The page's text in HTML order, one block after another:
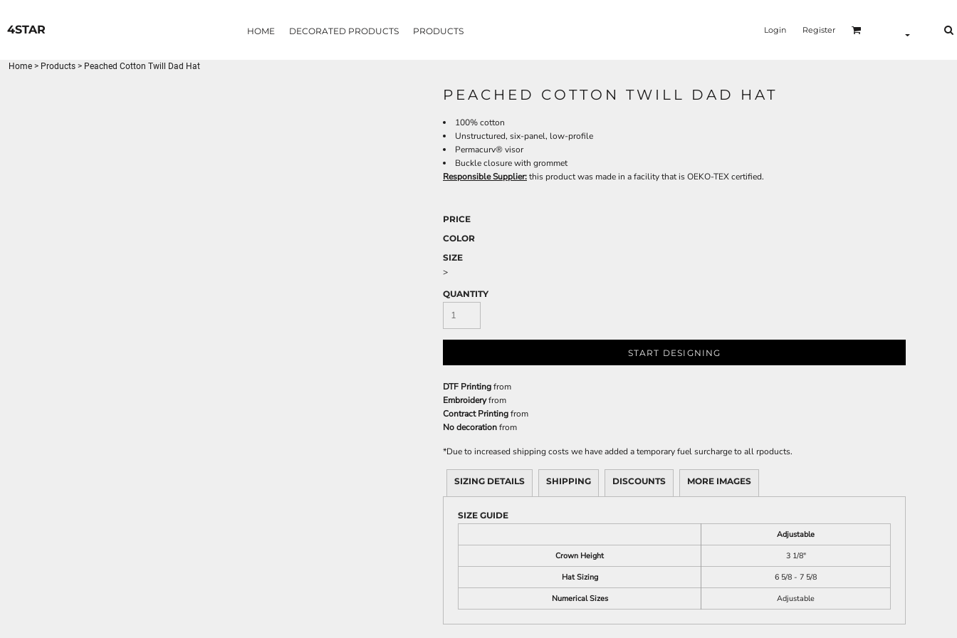
4STAR HOME DECORATED PRODUCTS PRODUCTS Login Register
Home > Products > Peached Cotton Twill Dad Hat
PEACHED COTTON TWILL DAD HAT
100% cotton
Unstructured, six-panel, low-profile
Permacurv® visor
Buckle closure with grommet
Responsible Supplier:this product was made in a facility that is OEKO-TEX certified.
PRICE
COLOR
SIZE
>
QUANTITY
START DESIGNING
DTF Printingfrom
Embroideryfrom
Contract Printingfrom
No decorationfrom
*Due to increased shipping costs we have added a temporary fuel surcharge to all rpoducts.
SIZING DETAILS SHIPPING DISCOUNTS MORE IMAGES
SIZE GUIDE
Adjustable
Crown Height
3 1/8"
Hat Sizing
6 5/8 - 7 5/8
Numerical Sizes
Adjustable
DECORATED PRODUCTS